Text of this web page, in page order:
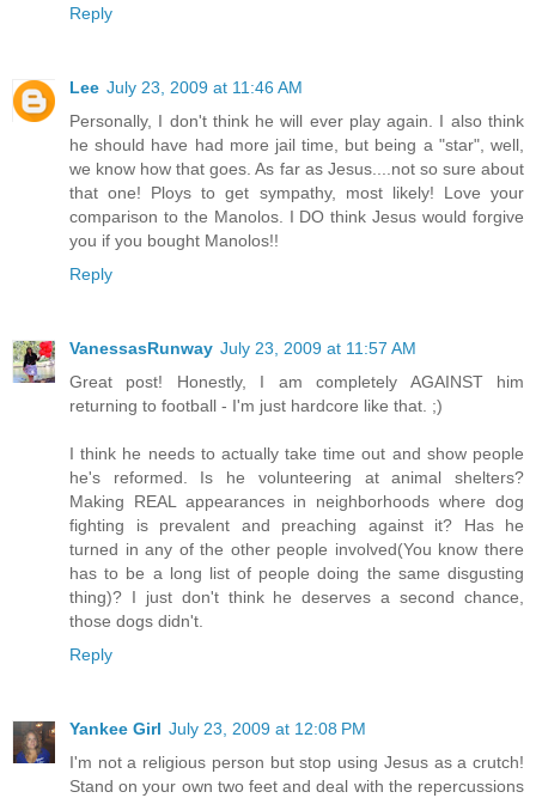
Reply
Lee July 23, 2009 at 11:46 AM
Personally, I don't think he will ever play again. I also think
he should have had more jail time, but being a "star", well,
we know how that goes. As far as Jesus....not so sure about
that one! Ploys to get sympathy, most likely! Love your
comparison to the Manolos. I DO think Jesus would forgive
you if you bought Manolos!!
Reply
VanessasRunway July 23, 2009 at 11:57 AM
Great post! Honestly, I am completely AGAINST him
returning to football - I'm just hardcore like that. ;)
I think he needs to actually take time out and show people
he's reformed. Is he volunteering at animal shelters?
Making REAL appearances in neighborhoods where dog
fighting is prevalent and preaching against it? Has he
turned in any of the other people involved(You know there
has to be a long list of people doing the same disgusting
thing)? I just don't think he deserves a second chance,
those dogs didn't.
Reply
Yankee Girl July 23, 2009 at 12:08 PM
I'm not a religious person but stop using Jesus as a crutch!
Stand on your own two feet and deal with the repercussions